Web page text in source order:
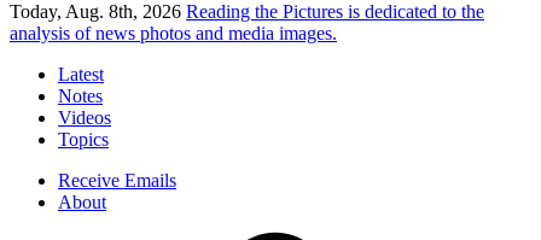
Today, Aug. 8th, 2026 Reading the Pictures is dedicated to the
analysis of news photos and media images.
Latest
Notes
Videos
Topics
Receive Emails
About